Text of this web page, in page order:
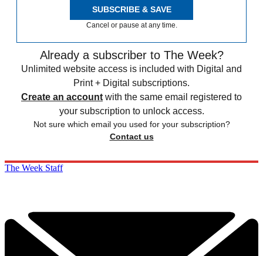
SUBSCRIBE & SAVE
Cancel or pause at any time.
Already a subscriber to The Week?
Unlimited website access is included with Digital and
Print + Digital subscriptions.
Create an account with the same email registered to
your subscription to unlock access.
Not sure which email you used for your subscription?
Contact us
The Week Staff